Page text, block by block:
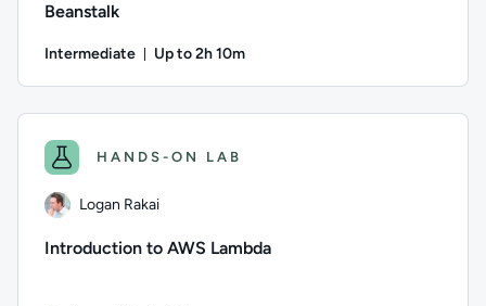
Beanstalk
Intermediate Up to 2h 10m
HANDS-ON LAB
Logan Rakai
Introduction to AWS Lambda